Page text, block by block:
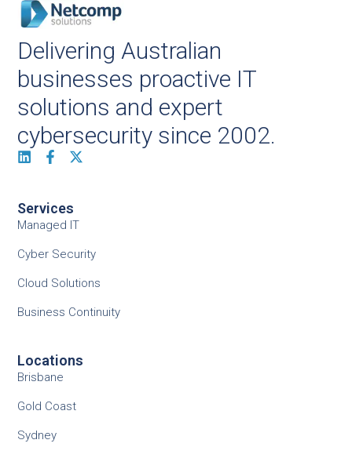
Delivering Australian
businesses proactive IT
solutions and expert
cybersecurity since 2002.
Services
Managed IT
Cyber Security
Cloud Solutions
Business Continuity
Locations
Brisbane
Gold Coast
Sydney